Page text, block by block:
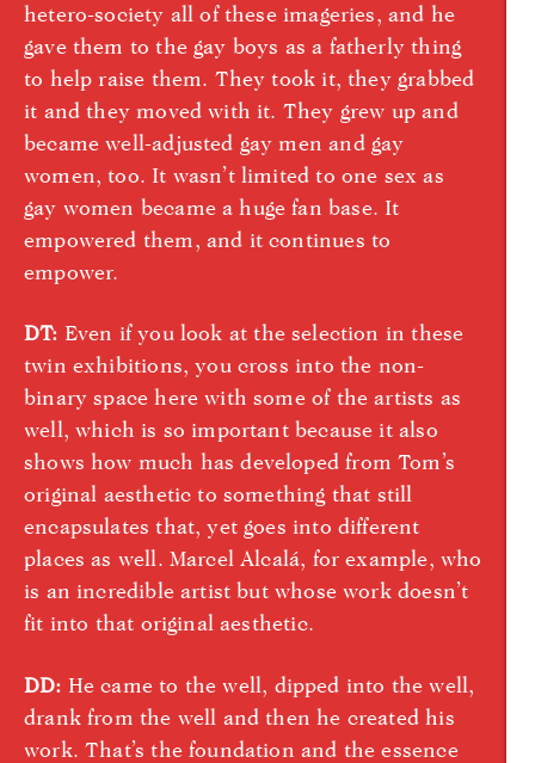
hetero-society all of these imageries, and he
gave them to the gay boys as a fatherly thing
to help raise them. They took it, they grabbed
it and they moved with it. They grew up and
became well-adjusted gay men and gay
women, too. It wasn’t limited to one sex as
gay women became a huge fan base. It
empowered them, and it continues to
empower.
DT: Even if you look at the selection in these
twin exhibitions, you cross into the non-
binary space here with some of the artists as
well, which is so important because it also
shows how much has developed from Tom’s
original aesthetic to something that still
encapsulates that, yet goes into different
places as well. Marcel Alcalá, for example, who
is an incredible artist but whose work doesn’t
fit into that original aesthetic.
DD: He came to the well, dipped into the well,
drank from the well and then he created his
work. That’s the foundation and the essence